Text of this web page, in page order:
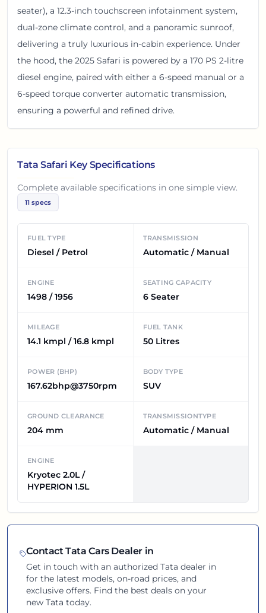
seater), a 12.3-inch touchscreen infotainment system,
dual-zone climate control, and a panoramic sunroof,
delivering a truly luxurious in-cabin experience. Under
the hood, the 2025 Safari is powered by a 170 PS 2-litre
diesel engine, paired with either a 6-speed manual or a
6-speed torque converter automatic transmission,
ensuring a powerful and refined drive.
Tata Safari Key Specifications
Complete available specifications in one simple view.
11 specs
FUEL TYPE
Diesel / Petrol
TRANSMISSION
Automatic / Manual
ENGINE
1498 / 1956
SEATING CAPACITY
6 Seater
MILEAGE
14.1 kmpl / 16.8 kmpl
FUEL TANK
50 Litres
POWER (BHP)
167.62bhp@3750rpm
BODY TYPE
SUV
GROUND CLEARANCE
204 mm
TRANSMISSIONTYPE
Automatic / Manual
ENGINE
Kryotec 2.0L /
HYPERION 1.5L
ContactTata Cars Dealer in
Get in touch with an authorizedTata dealer in
for the latest models, on-road prices, and
exclusive offers. Find the best deals on your
newTata today.